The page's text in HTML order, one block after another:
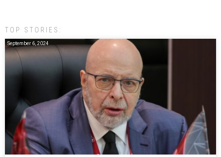
TOP STORIES:
September 6, 2024